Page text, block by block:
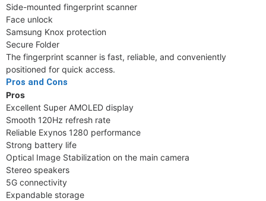
Side-mounted fingerprint scanner
Face unlock
Samsung Knox protection
Secure Folder
The fingerprint scanner is fast, reliable, and conveniently
positioned for quick access.
Pros and Cons
Pros
Excellent Super AMOLED display
Smooth 120Hz refresh rate
Reliable Exynos 1280 performance
Strong battery life
Optical Image Stabilization on the main camera
Stereo speakers
5G connectivity
Expandable storage